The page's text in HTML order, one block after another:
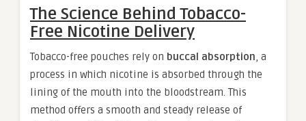
The Science Behind Tobacco-
Free Nicotine Delivery
Tobacco-free pouches rely on buccal absorption, a
process in which nicotine is absorbed through the
lining of the mouth into the bloodstream. This
method offers a smooth and steady release of